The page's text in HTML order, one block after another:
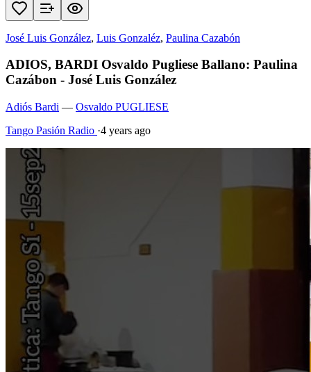
José Luis González, Luis Gonzaléz, Paulina Cazabón
ADIOS, BARDI Osvaldo Pugliese Ballano: Paulina
Cazábon - José Luis González
Adiós Bardi — Osvaldo PUGLIESE
Tango Pasión Radio ·4 years ago